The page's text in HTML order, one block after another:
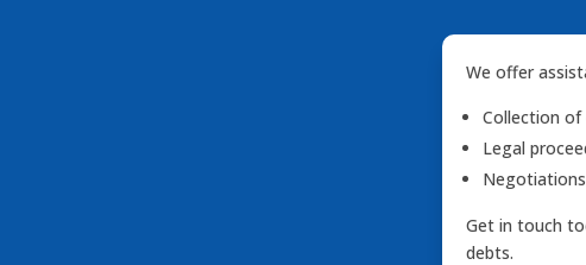
We offer
Collection of
Legal
Get in touch
debts.